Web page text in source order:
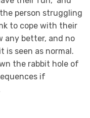
person struggling
to cope with their
any better, and no
is seen as normal.
the rabbit hole of
if